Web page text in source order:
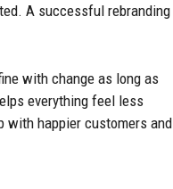
A successful rebranding
with change as long as
everything feel less
with happier customers and